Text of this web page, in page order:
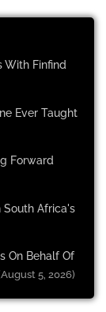
With Finfind
Ever Taught
Forward
South Africa's
On Behalf Of
5, 2026)